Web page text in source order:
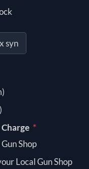
syn
*
Shop
Local Gun Shop